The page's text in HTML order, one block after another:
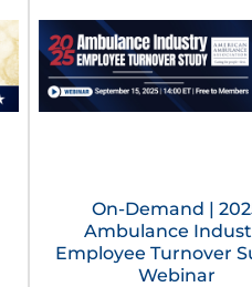
On-Demand |
Ambulance
Employee Turnover
Webinar